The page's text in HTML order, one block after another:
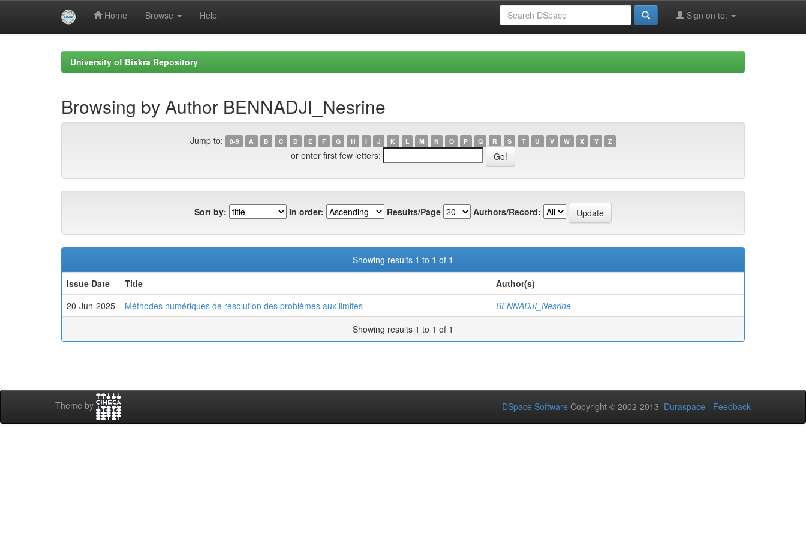
Home Browse Help Sign on to:
University of Biskra Repository
Browsing by Author BENNADJI_Nesrine
Jump to: 0-9 A B C D E F G H I J K L M N O P Q R S T U V W X Y Z
or enter first few letters:
Sort by: In order: Results/Page Authors/Record:
Showing results 1 to 1 of 1
Issue Date
Title
Author(s)
20-Jun-2025
Méthodes numériques de résolution des problèmes aux limites
BENNADJI_Nesrine
Showing results 1 to 1 of 1
Theme by DSpace Software Copyright © 2002-2013 Duraspace - Feedback